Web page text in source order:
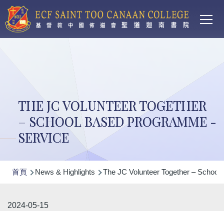
移至主內容
THE JC VOLUNTEER TOGETHER
– SCHOOL BASED PROGRAMME -
SERVICE
導
連
首頁 News & Highlights The JC Volunteer Together –
2024-05-15